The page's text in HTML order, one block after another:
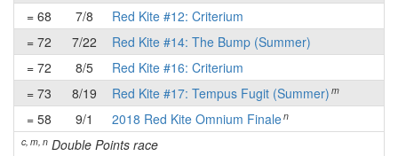
= 68
7/8
Red Kite #12: Criterium
= 72
7/22
Red Kite #14: The Bump (Summer)
= 72
8/5
Red Kite #16: Criterium
= 73
8/19 Red Kite #17: Tempus Fugit (Summer) m
= 58 9/1 2018 Red Kite Omnium Finalen
c, m, n Double Points race